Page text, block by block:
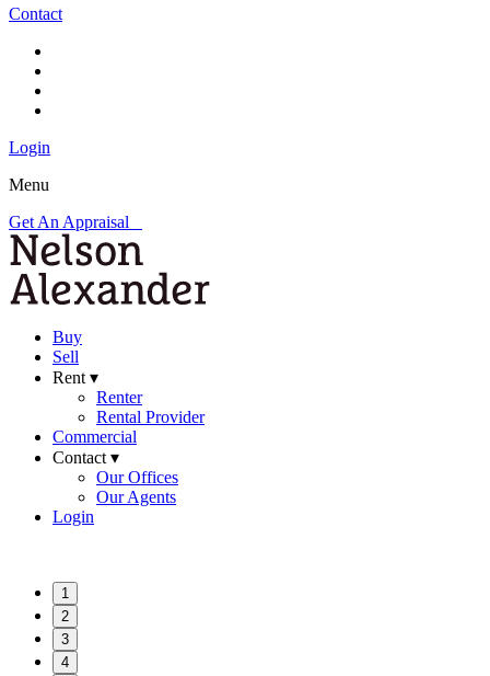
Contact
Login
Menu
Get An Appraisal
Buy
Sell
Rent ▾
Renter
Rental Provider
Commercial
Contact ▾
Our Offices
Our Agents
Login
1
2
3
4